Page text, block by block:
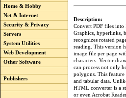
Home & Hobby
Net & Internet
Security & Privacy
Servers
System Utilities
Web Development
Other Software
Publishers
Description:
Convert PDF files
Graphics, hyperlinks,
recognizes rotated
reading. This version
image file per page
characters. Vector
can process not only
polygons. This feature
and tabular data.
HTML converter is a
or even Acrobat